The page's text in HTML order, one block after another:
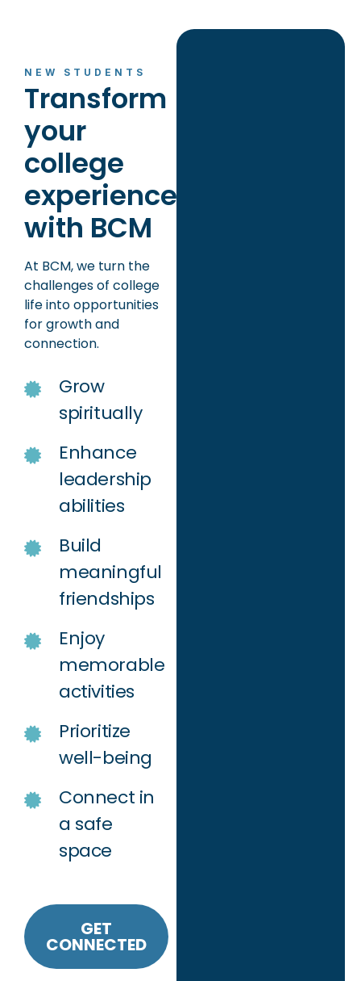
NEW STUDENTS
Transform
your
college
experience
with BCM
At BCM, we turn the
challenges of college
life into opportunities
for growth and
connection.
Grow
spiritually
Enhance
leadership
abilities
Build
meaningful
friendships
Enjoy
memorable
activities
Prioritize
well-being
Connect in
a safe
space
GET
CONNECTED